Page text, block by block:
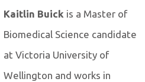
Kaitlin Buick is a Master of
Biomedical Science candidate
at Victoria University of
Wellington and works in